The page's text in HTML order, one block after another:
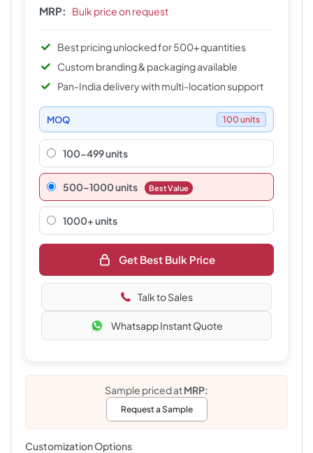
MRP: Bulk price on request
Best pricing unlocked for 500+ quantities
Custom branding & packaging available
Pan-India delivery with multi-location support
MOQ 100 units
100-499 units
500–1000 units Best Value
1000+ units
Get Best Bulk Price
Talk to Sales
Whatsapp Instant Quote
Sample priced atMRP:
Request a Sample
Customization Options